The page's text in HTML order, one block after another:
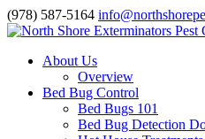
(978) 587-5164
About Us
Overview
Bed Bug Control
Bed Bugs 101
Bed Bug Detection